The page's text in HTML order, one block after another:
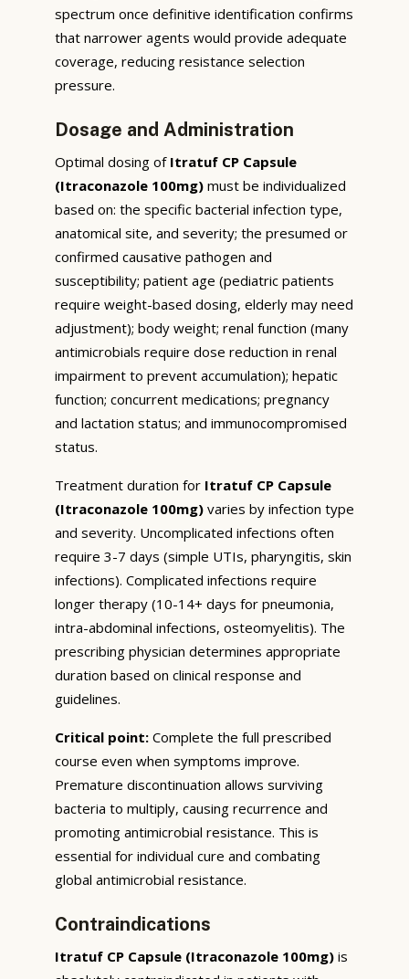
spectrum once definitive identification confirms
that narrower agents would provide adequate
coverage, reducing resistance selection
pressure.
Dosage and Administration
Optimal dosing of Itratuf CP Capsule
(Itraconazole 100mg) must be individualized
based on: the specific bacterial infection type,
anatomical site, and severity; the presumed or
confirmed causative pathogen and
susceptibility; patient age (pediatric patients
require weight-based dosing, elderly may need
adjustment); body weight; renal function (many
antimicrobials require dose reduction in renal
impairment to prevent accumulation); hepatic
function; concurrent medications; pregnancy
and lactation status; and immunocompromised
status.
Treatment duration for Itratuf CP Capsule
(Itraconazole 100mg) varies by infection type
and severity. Uncomplicated infections often
require 3-7 days (simple UTIs, pharyngitis, skin
infections). Complicated infections require
longer therapy (10-14+ days for pneumonia,
intra-abdominal infections, osteomyelitis). The
prescribing physician determines appropriate
duration based on clinical response and
guidelines.
Critical point: Complete the full prescribed
course even when symptoms improve.
Premature discontinuation allows surviving
bacteria to multiply, causing recurrence and
promoting antimicrobial resistance. This is
essential for individual cure and combating
global antimicrobial resistance.
Contraindications
Itratuf CP Capsule (Itraconazole 100mg) is